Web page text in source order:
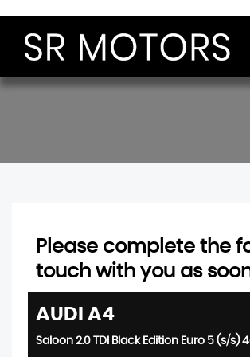
Please complete the
touch with you as
AUDI A4
Saloon 2.0 TDI Black Edition Euro 5 (s/s)